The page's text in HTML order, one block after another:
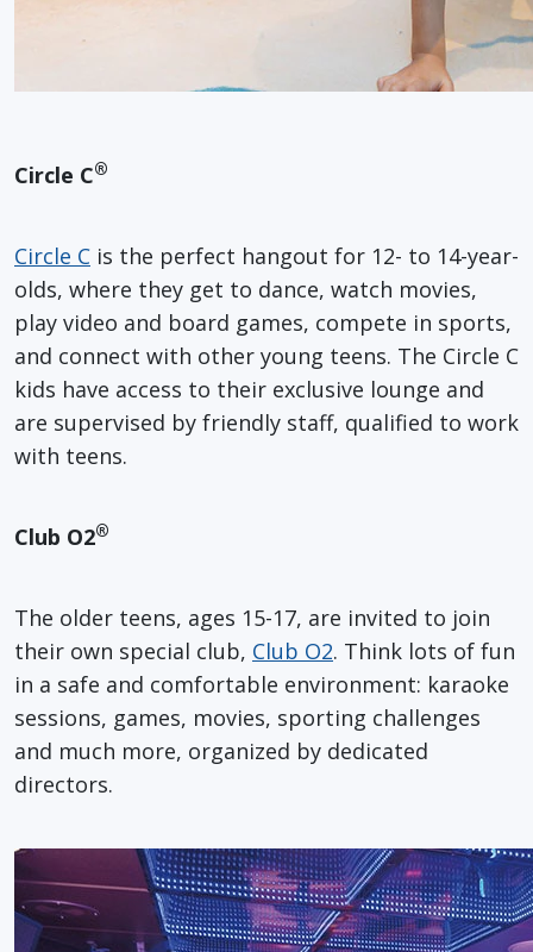
Circle C®
Circle C is the perfect hangout for 12- to 14-year-
olds, where they get to dance, watch movies,
play video and board games, compete in sports,
and connect with other young teens. The Circle C
kids have access to their exclusive lounge and
are supervised by friendly staff, qualified to work
with teens.
Club O2®
The older teens, ages 15-17, are invited to join
their own special club, Club O2. Think lots of fun
in a safe and comfortable environment: karaoke
sessions, games, movies, sporting challenges
and much more, organized by dedicated
directors.